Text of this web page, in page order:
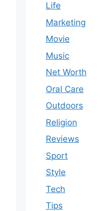
Life
Marketing
Movie
Music
Net Worth
Oral Care
Outdoors
Religion
Reviews
Sport
Style
Tech
Tips